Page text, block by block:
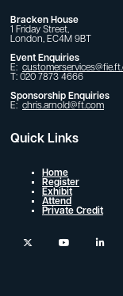
Bracken House
1 Friday Street,
London, EC4M 9BT
Event Enquiries
E:
T: 020 7873 4666
Sponsorship Enquiries
E: chris.arnold@ft.com
Quick Links
Home
Register
Exhibit
Attend
Private Credit
twitter youtube